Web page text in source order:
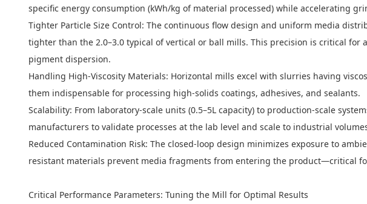
specific energy consumption (kWh/kg of material processed) while accelerating
Tighter Particle Size Control: The continuous flow design and uniform media
tighter than the 2.0–3.0 typical of vertical or ball mills. This precision is critical
pigment dispersion.
Handling High-Viscosity Materials: Horizontal mills excel with slurries having
them indispensable for processing high-solids coatings, adhesives, and sealants.
Scalability: From laboratory-scale units (0.5–5L capacity) to production-scale
manufacturers to validate processes at the lab level and scale to industrial
Reduced Contamination Risk: The closed-loop design minimizes exposure to
resistant materials prevent media fragments from entering the product—critical
Critical Performance Parameters: Tuning the Mill for Optimal Results